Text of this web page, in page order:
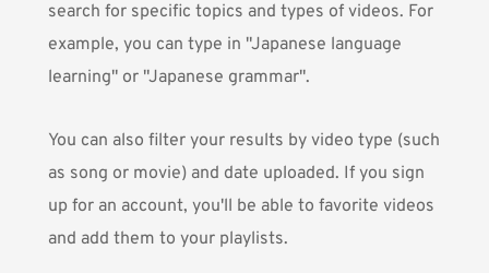
search for specific topics and types of videos. For
example, you can type in "Japanese language
learning" or "Japanese grammar".
You can also filter your results by video type (such
as song or movie) and date uploaded. If you sign
up for an account, you'll be able to favorite videos
and add them to your playlists.